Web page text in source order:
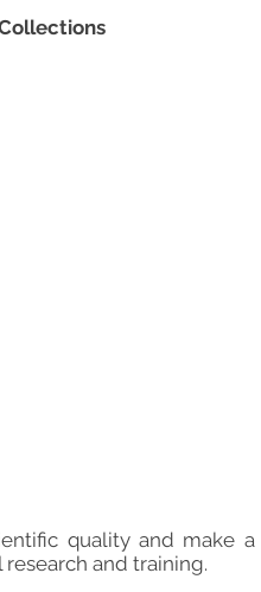
quality and make
and training.